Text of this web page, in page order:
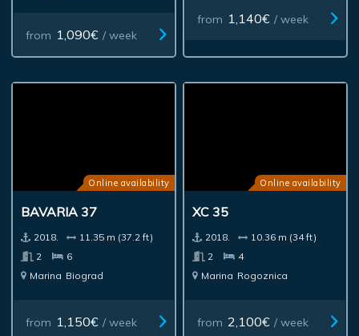
from 1,090€ / week
from 1,140€ / week
Online availability
BAVARIA 37
2018.
11.35 m (37.2 ft)
2
6
Marina Biograd
from 1,150€ / week
Online availability
XC 35
2018.
10.36 m (34 ft)
2
4
Marina Rogoznica
from 2,100€ / week